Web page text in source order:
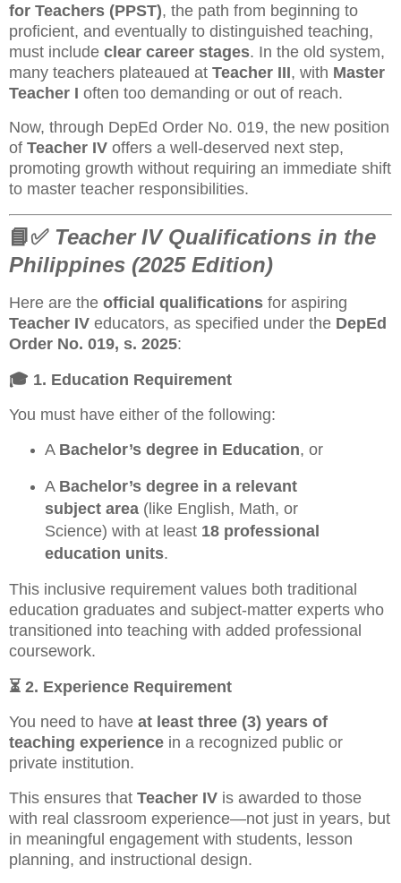
for Teachers (PPST), the path from beginning to
proficient, and eventually to distinguished teaching,
must include clear career stages. In the old system,
many teachers plateaued at Teacher III, with Master
Teacher I often too demanding or out of reach.
Now, through DepEd Order No. 019, the new position
of Teacher IV offers a well-deserved next step,
promoting growth without requiring an immediate shift
to master teacher responsibilities.
📘✅ Teacher IV Qualifications in the
Philippines (2025 Edition)
Here are the official qualifications for aspiring
Teacher IV educators, as specified under the DepEd
Order No. 019, s. 2025:
🎓 1. Education Requirement
You must have either of the following:
A Bachelor’s degree in Education, or
A Bachelor’s degree in a relevant
subject area(like English, Math, or
Science) with at least 18 professional
education units.
This inclusive requirement values both traditional
education graduates and subject-matter experts who
transitioned into teaching with added professional
coursework.
⏳ 2. Experience Requirement
You need to have at least three (3) years of
teaching experience in a recognized public or
private institution.
This ensures that Teacher IV is awarded to those
with real classroom experience—not just in years, but
in meaningful engagement with students, lesson
planning, and instructional design.